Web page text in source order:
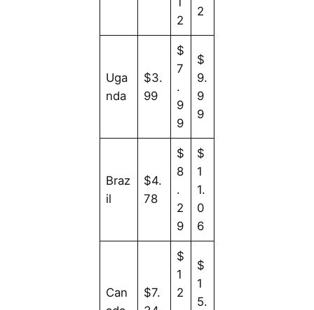
2
2
Uga
nda
$3.
99
$
7
.
9
9
$
9.
9
9
Braz
il
$4.
78
$
8
.
2
9
$
1
1.
0
6
Can
$7.
$
1
2
$
1
5.